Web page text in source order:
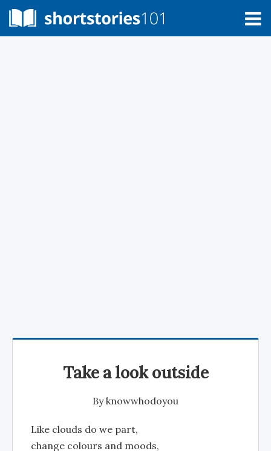
Take a look outside
Byknowwhodoyou
Like clouds do we part,
change colours and moods,